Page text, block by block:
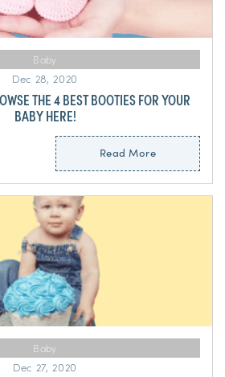
Baby
Dec 28, 2020
THE 4 BEST BOOTIES FOR YOUR
BABY HERE!
Read More
Baby
Dec 27, 2020